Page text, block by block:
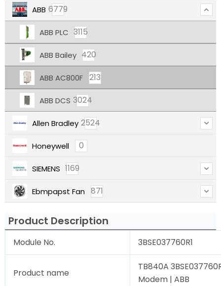
ABB 6779
ABB PLC 3115
ABB Bailey 420
ABB AC800F 213
ABB DCS 3024
Allen Bradley 2524
Honeywell 0
SIEMENS 1169
Ebmpapst Fan 871
Product Description
Module No. 3BSE037760R1
Product name
TB840A
Modem | ABB